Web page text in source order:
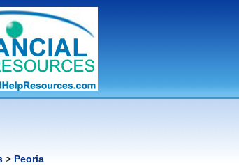
> Peoria